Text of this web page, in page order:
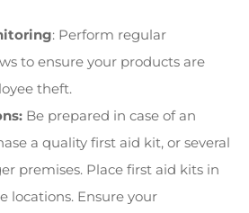
: Perform regular
to ensure your products are
theft.
Be prepared in case of an
a quality first aid kit, or several
premises. Place first aid kits in
locations. Ensure your